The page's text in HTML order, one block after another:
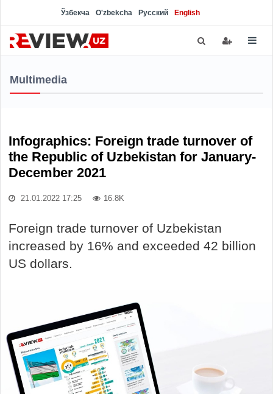
Ўзбекча O'zbekcha Русский English
Multimedia
Infographics: Foreign trade turnover of
the Republic of Uzbekistan for January-
December 2021
21.01.2022 17:25 16.8K
Foreign trade turnover of Uzbekistan
increased by 16% and exceeded 42 billion
US dollars.